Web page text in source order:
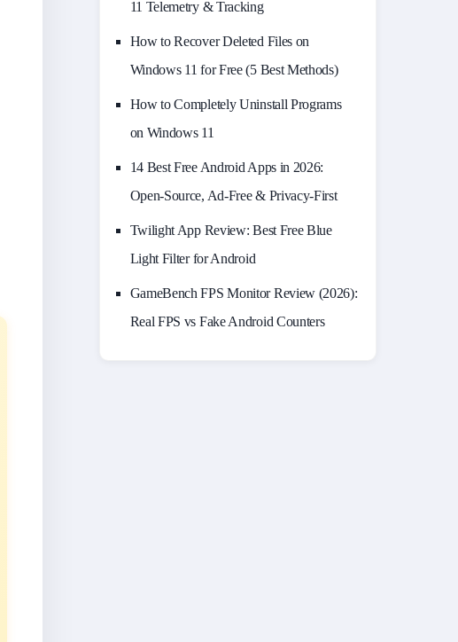
11 Telemetry & Tracking
How to Recover Deleted Files on
Windows 11 for Free (5 Best Methods)
How to Completely Uninstall Programs
on Windows 11
14 Best Free Android Apps in 2026:
Open-Source, Ad-Free & Privacy-First
Twilight App Review: Best Free Blue
Light Filter for Android
GameBench FPS Monitor Review (2026):
Real FPS vs Fake Android Counters